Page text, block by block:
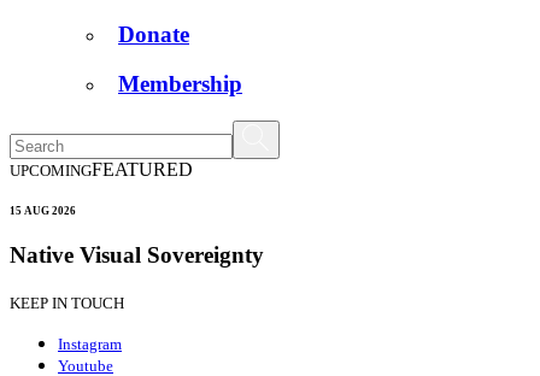
Donate
Membership
UPCOMINGFEATURED
15 AUG 2026
Native Visual Sovereignty
KEEP IN TOUCH
Instagram
Youtube